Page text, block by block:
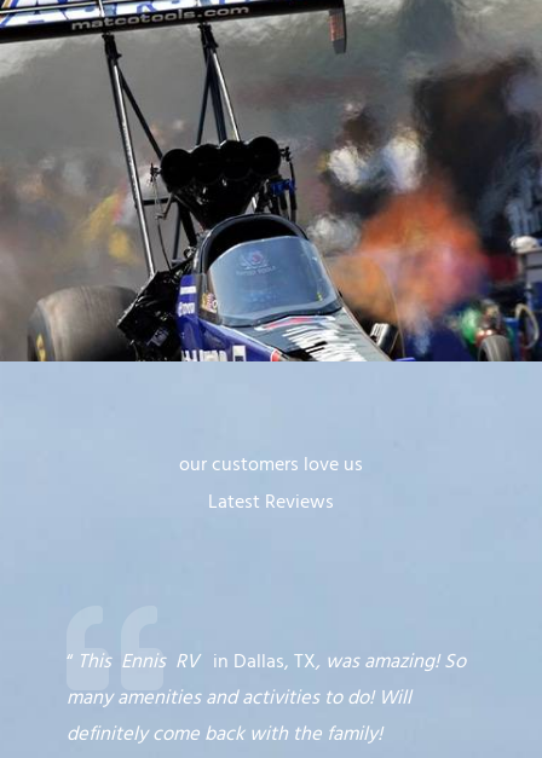
our customers love us
Latest Reviews
“ This Ennis RV in Dallas, TX, was amazing! So
many amenities and activities to do! Will
definitely come back with the family!